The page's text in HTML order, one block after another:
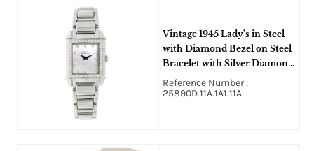
Vintage 1945 Lady's in Steel
with Diamond Bezel on Steel
Bracelet with Silver Diamond
Dial
Reference Number :
25890D.11A.1A1.11A